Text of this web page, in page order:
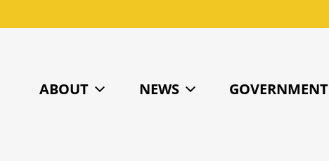
ABOUT NEWS GOVERNMENT